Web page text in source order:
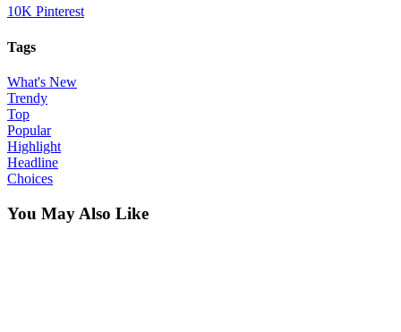
10K Pinterest
Tags
What's New
Trendy
Top
Popular
Highlight
Headline
Choices
You May Also Like